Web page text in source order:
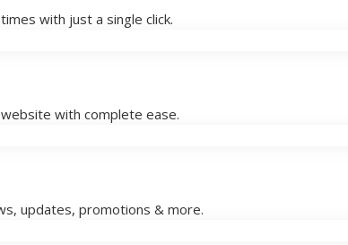
with just a single click.
with complete ease.
updates, promotions & more.